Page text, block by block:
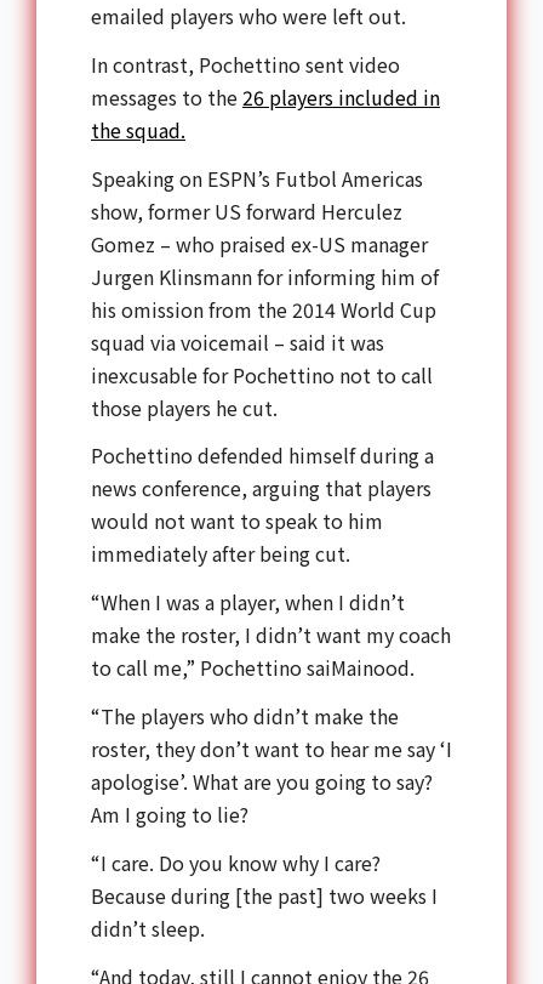
emailed players who were left out.
In contrast, Pochettino sent video
messages to the26 players included in
the squad.
Speaking on ESPN’s Futbol Americas
show, former US forward Herculez
Gomez – who praised ex-US manager
Jurgen Klinsmann for informing him of
his omission from the 2014 World Cup
squad via voicemail – said it was
inexcusable for Pochettino not to call
those players he cut.
Pochettino defended himself during a
news conference, arguing that players
would not want to speak to him
immediately after being cut.
“When I was a player, when I didn’t
make the roster, I didn’t want my coach
to call me,” Pochettino saiMainood.
“The players who didn’t make the
roster, they don’t want to hear me say ‘I
apologise’. What are you going to say?
Am I going to lie?
“I care. Do you know why I care?
Because during [the past] two weeks I
didn’t sleep.
“And today, still I cannot enjoy the 26